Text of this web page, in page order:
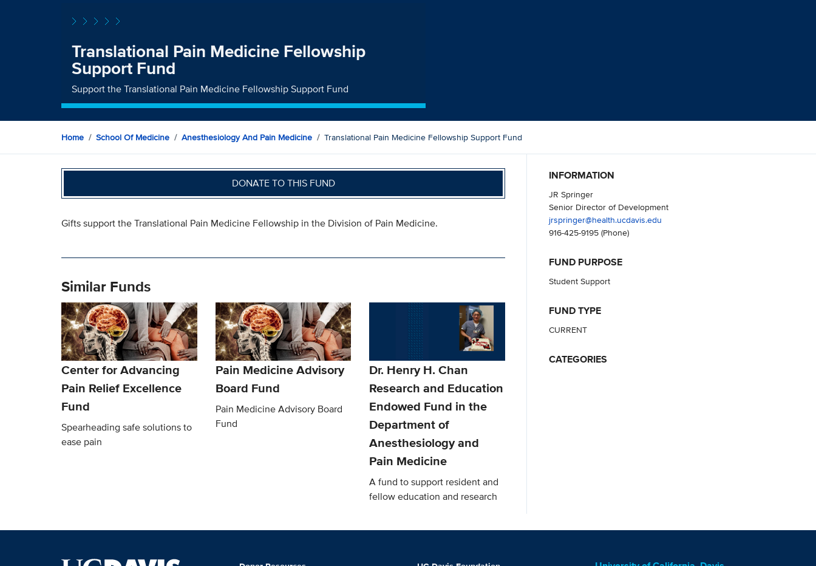
Translational Pain Medicine Fellowship
Support Fund
Support the Translational Pain Medicine Fellowship Support Fund
Home School Of Medicine Anesthesiology And Pain Medicine Translational Pain Medicine Fellowship Support Fund
DONATE TO THIS FUND
Gifts support the Translational Pain Medicine Fellowship in the Division of Pain Medicine.
Similar Funds
Center for Advancing
Pain Relief Excellence
Fund
Spearheading safe solutions to
ease pain
Pain Medicine Advisory
Board Fund
Pain Medicine Advisory Board
Fund
Dr. Henry H. Chan
Research and Education
Endowed Fund in the
Department of
Anesthesiology and
Pain Medicine
A fund to support resident and
fellow education and research
INFORMATION
JR Springer
Senior Director of Development
jrspringer@health.ucdavis.edu
916-425-9195(Phone)
FUND PURPOSE
Student Support
FUND TYPE
CURRENT
CATEGORIES